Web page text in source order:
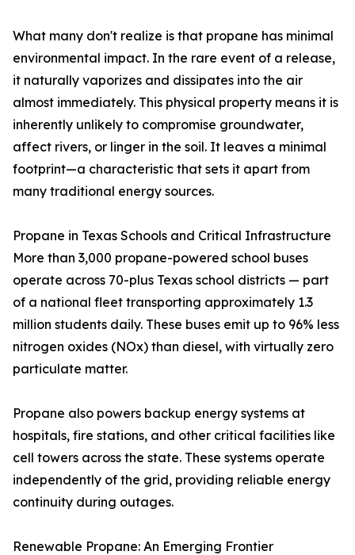
What many don't realize is that propane has minimal
environmental impact. In the rare event of a release,
it naturally vaporizes and dissipates into the air
almost immediately. This physical property means it is
inherently unlikely to compromise groundwater,
affect rivers, or linger in the soil. It leaves a minimal
footprint—a characteristic that sets it apart from
many traditional energy sources.
Propane in Texas Schools and Critical Infrastructure
More than 3,000 propane-powered school buses
operate across 70-plus Texas school districts — part
of a national fleet transporting approximately 1.3
million students daily. These buses emit up to 96% less
nitrogen oxides (NOx) than diesel, with virtually zero
particulate matter.
Propane also powers backup energy systems at
hospitals, fire stations, and other critical facilities like
cell towers across the state. These systems operate
independently of the grid, providing reliable energy
continuity during outages.
Renewable Propane: An Emerging Frontier